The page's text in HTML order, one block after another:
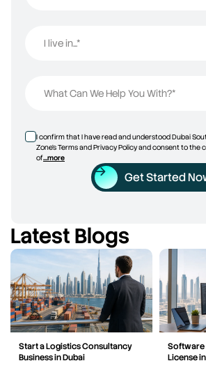
I live in...*
I live in...
What Can We Help You With?*
I confirm that I have read and understood Dubai
Zone’s Terms and Privacy Policy and consent to
of...more
Get Started
Latest Blogs
Start a Logistics Consultancy
Business in Dubai
Software
License